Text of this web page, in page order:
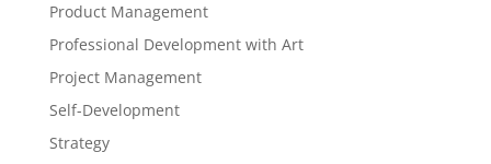
Product Management
Professional Development with Art
Project Management
Self-Development
Strategy